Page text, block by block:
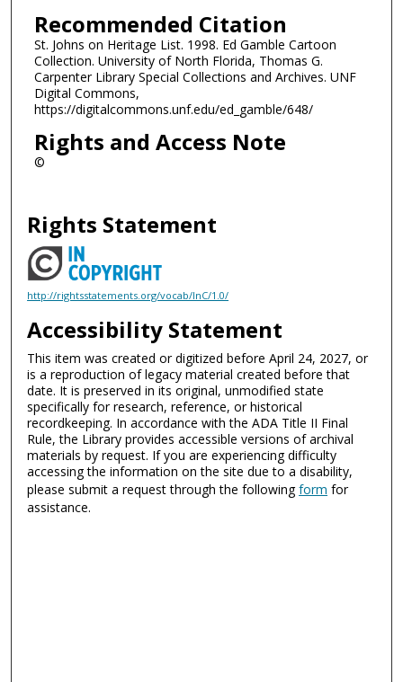
Recommended Citation
St. Johns on Heritage List. 1998. Ed Gamble Cartoon
Collection. University of North Florida, Thomas G.
Carpenter Library Special Collections and Archives. UNF
Digital Commons,
https://digitalcommons.unf.edu/ed_gamble/648/
Rights and Access Note
©
Rights Statement
http://rightsstatements.org/vocab/InC/1.0/
Accessibility Statement
This item was created or digitized before April 24, 2027, or
is a reproduction of legacy material created before that
date. It is preserved in its original, unmodified state
specifically for research, reference, or historical
recordkeeping. In accordance with the ADA Title II Final
Rule, the Library provides accessible versions of archival
materials by request. If you are experiencing difficulty
accessing the information on the site due to a disability,
please submit a request through the followingform for
assistance.